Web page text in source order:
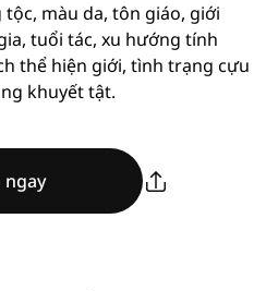
màu da, tôn giáo, giới
tuổi tác, xu hướng tính
thể hiện giới, tình trạng cựu
khuyết tật.
ngay